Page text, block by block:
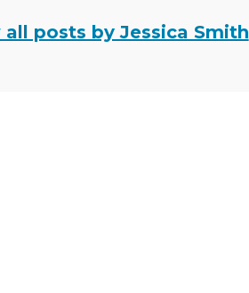
all posts by Jessica Smith